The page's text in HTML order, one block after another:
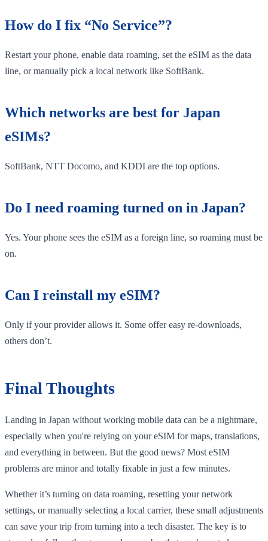
How do I fix “No Service”?
Restart your phone, enable data roaming, set the eSIM as the data
line, or manually pick a local network like SoftBank.
Which networks are best for Japan
eSIMs?
SoftBank, NTT Docomo, and KDDI are the top options.
Do I need roaming turned on in Japan?
Yes. Your phone sees the eSIM as a foreign line, so roaming must be
on.
Can I reinstall my eSIM?
Only if your provider allows it. Some offer easy re-downloads,
others don’t.
Final Thoughts
Landing in Japan without working mobile data can be a nightmare,
especially when you're relying on your eSIM for maps, translations,
and everything in between. But the good news? Most eSIM
problems are minor and totally fixable in just a few minutes.
Whether it’s turning on data roaming, resetting your network
settings, or manually selecting a local carrier, these small adjustments
can save your trip from turning into a tech disaster. The key is to